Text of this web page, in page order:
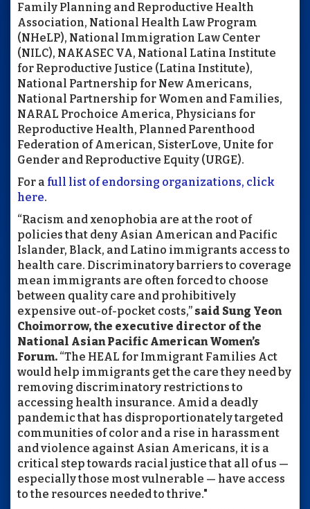
Family Planning and Reproductive Health
Association, National Health Law Program
(NHeLP), National Immigration Law Center
(NILC), NAKASEC VA, National Latina Institute
for Reproductive Justice (Latina Institute),
National Partnership for New Americans,
National Partnership for Women and Families,
NARAL Prochoice America, Physicians for
Reproductive Health, Planned Parenthood
Federation of American, SisterLove, Unite for
Gender and Reproductive Equity (URGE).
For a full list of endorsing organizations, click
here.
“Racism and xenophobia are at the root of
policies that deny Asian American and Pacific
Islander, Black, and Latino immigrants access to
health care. Discriminatory barriers to coverage
mean immigrants are often forced to choose
between quality care and prohibitively
expensive out-of-pocket costs,” said Sung Yeon
Choimorrow, the executive director of the
National Asian Pacific American Women’s
Forum. “The HEAL for Immigrant Families Act
would help immigrants get the care they need by
removing discriminatory restrictions to
accessing health insurance. Amid a deadly
pandemic that has disproportionately targeted
communities of color and a rise in harassment
and violence against Asian Americans, it is a
critical step towards racial justice that all of us —
especially those most vulnerable — have access
to the resources needed to thrive."